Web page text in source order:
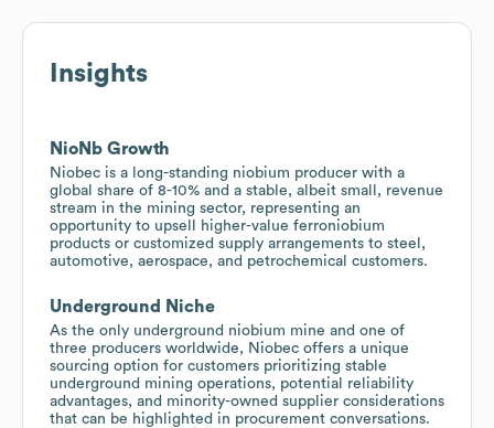
Insights
NioNb Growth
Niobec is a long-standing niobium producer with a
global share of 8-10% and a stable, albeit small, revenue
stream in the mining sector, representing an
opportunity to upsell higher-value ferroniobium
products or customized supply arrangements to steel,
automotive, aerospace, and petrochemical customers.
Underground Niche
As the only underground niobium mine and one of
three producers worldwide, Niobec offers a unique
sourcing option for customers prioritizing stable
underground mining operations, potential reliability
advantages, and minority-owned supplier considerations
that can be highlighted in procurement conversations.